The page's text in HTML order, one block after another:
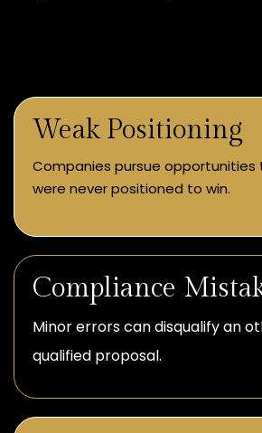
Weak Positioning
Companies pursue opportunities
were never positioned to win.
Compliance
Minor errors can disqualify an
qualified proposal.